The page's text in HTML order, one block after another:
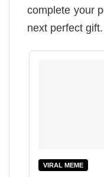
complete your
next perfect gift.
VIRAL MEME